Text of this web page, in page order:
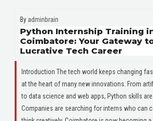
By adminbrain
Python Internship Training
Coimbatore: Your Gateway
Lucrative Tech Career
Introduction The tech world keeps changing
at the heart of many new innovations. From
to data science and web apps, Python skills are
Companies are searching for interns who can